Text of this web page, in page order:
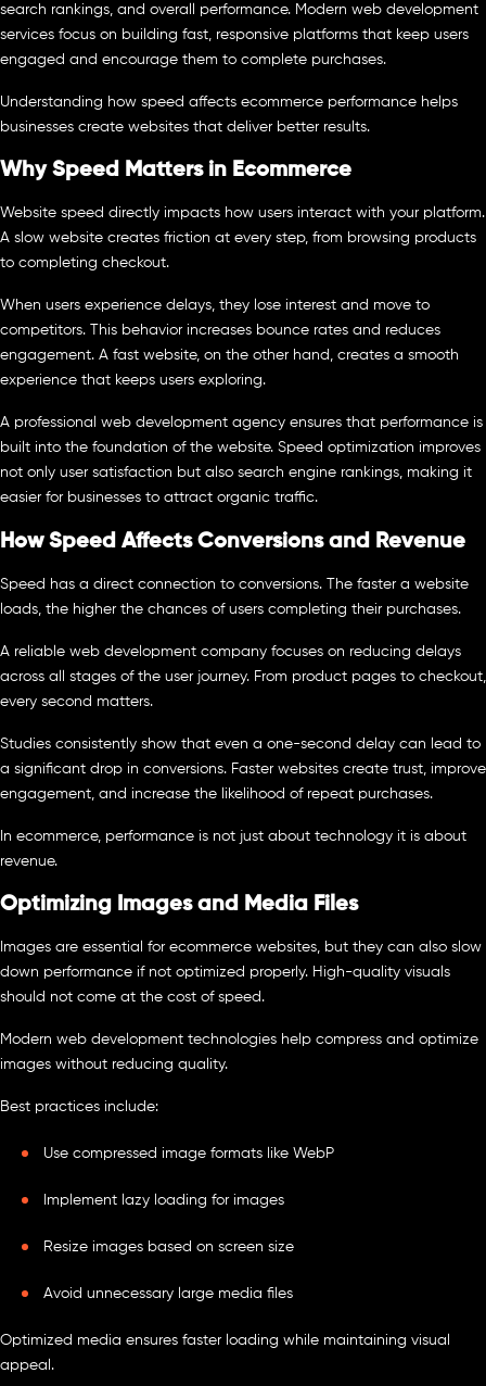
search rankings, and overall performance. Modern web development
services focus on building fast, responsive platforms that keep users
engaged and encourage them to complete purchases.
Understanding how speed affects ecommerce performance helps
businesses create websites that deliver better results.
Why Speed Matters in Ecommerce
Website speed directly impacts how users interact with your platform.
A slow website creates friction at every step, from browsing products
to completing checkout.
When users experience delays, they lose interest and move to
competitors. This behavior increases bounce rates and reduces
engagement. A fast website, on the other hand, creates a smooth
experience that keeps users exploring.
A professional web development agency ensures that performance is
built into the foundation of the website. Speed optimization improves
not only user satisfaction but also search engine rankings, making it
easier for businesses to attract organic traffic.
How Speed Affects Conversions and Revenue
Speed has a direct connection to conversions. The faster a website
loads, the higher the chances of users completing their purchases.
A reliable web development company focuses on reducing delays
across all stages of the user journey. From product pages to checkout,
every second matters.
Studies consistently show that even a one-second delay can lead to
a significant drop in conversions. Faster websites create trust, improve
engagement, and increase the likelihood of repeat purchases.
In ecommerce, performance is not just about technology it is about
revenue.
Optimizing Images and Media Files
Images are essential for ecommerce websites, but they can also slow
down performance if not optimized properly. High-quality visuals
should not come at the cost of speed.
Modern web development technologies help compress and optimize
images without reducing quality.
Best practices include:
Use compressed image formats like WebP
Implement lazy loading for images
Resize images based on screen size
Avoid unnecessary large media files
Optimized media ensures faster loading while maintaining visual
appeal.